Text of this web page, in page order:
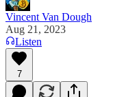
Vincent Van Dough
Aug 21, 2023
Listen
7